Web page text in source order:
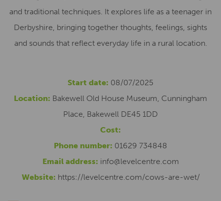
and traditional techniques. It explores life as a teenager in
Derbyshire, bringing together thoughts, feelings, sights
and sounds that reflect everyday life in a rural location.
Start date: 08/07/2025
Location: Bakewell Old House Museum, Cunningham
Place, Bakewell DE45 1DD
Cost:
Phone number: 01629 734848
Email address: info@levelcentre.com
Website: https://levelcentre.com/cows-are-wet/